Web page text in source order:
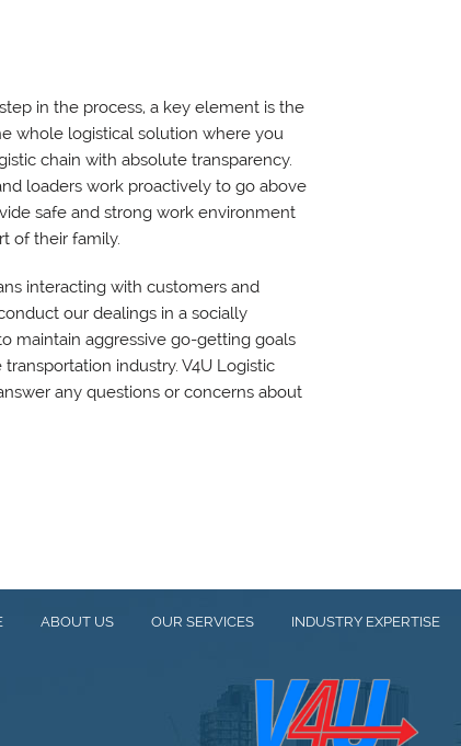
in the process, a key element is the
whole logistical solution where you
chain with absolute transparency.
loaders work proactively to go above
safe and strong work environment
of their family.
interacting with customers and
our dealings in a socially
maintain aggressive go-getting goals
industry. V4U Logistic
any questions or concerns about
ABOUT US OUR SERVICES INDUSTRY EXPERTISE